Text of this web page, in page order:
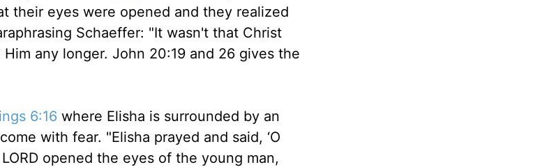
their eyes were opened and they realized
Schaeffer: "It wasn't that Christ
Him any longer. John 20:19 and 26 gives the
6:16 where Elisha is surrounded by an
with fear. "Elisha prayed and said, ‘O
opened the eyes of the young man,